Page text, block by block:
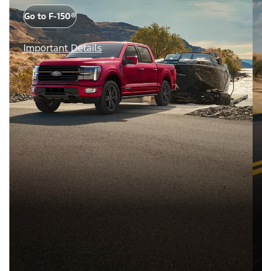
Go to F-150®
Important Details